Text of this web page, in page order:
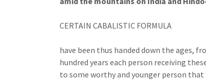
CERTAIN CABALISTIC FORMULA
have been thus handed down the ages,
hundred years each person receiving
to some worthy and younger person